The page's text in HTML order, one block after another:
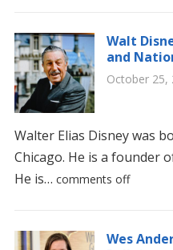
Walt
and
October 25,
Walter Elias Disney was
Chicago. He is a founder
He is… comments off
Wes